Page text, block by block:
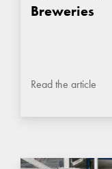
Breweries
Read the article